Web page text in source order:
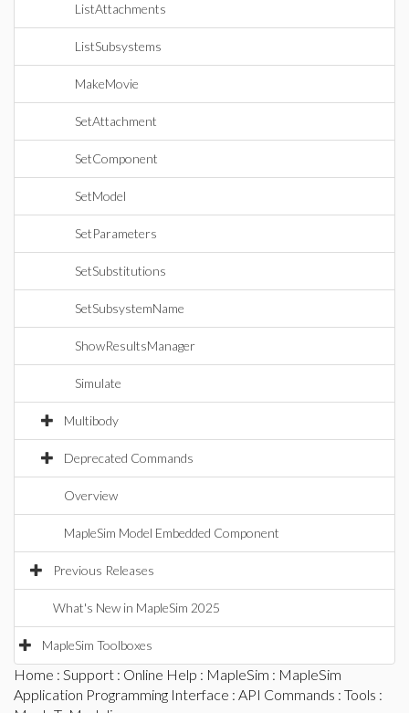
ListAttachments
ListSubsystems
MakeMovie
SetAttachment
SetComponent
SetModel
SetParameters
SetSubstitutions
SetSubsystemName
ShowResultsManager
Simulate
Multibody
Deprecated Commands
Overview
MapleSim Model Embedded Component
Previous Releases
What's New in MapleSim 2025
MapleSim Toolboxes
Home : Support : Online Help : MapleSim : MapleSim
Application Programming Interface : API Commands : Tools :